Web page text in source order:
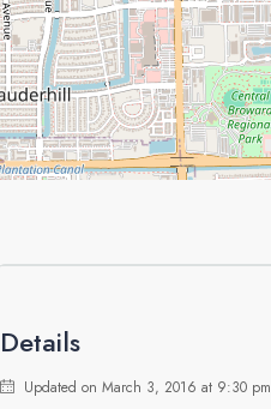
Details
Updated on March 3, 2016 at 9:30 pm